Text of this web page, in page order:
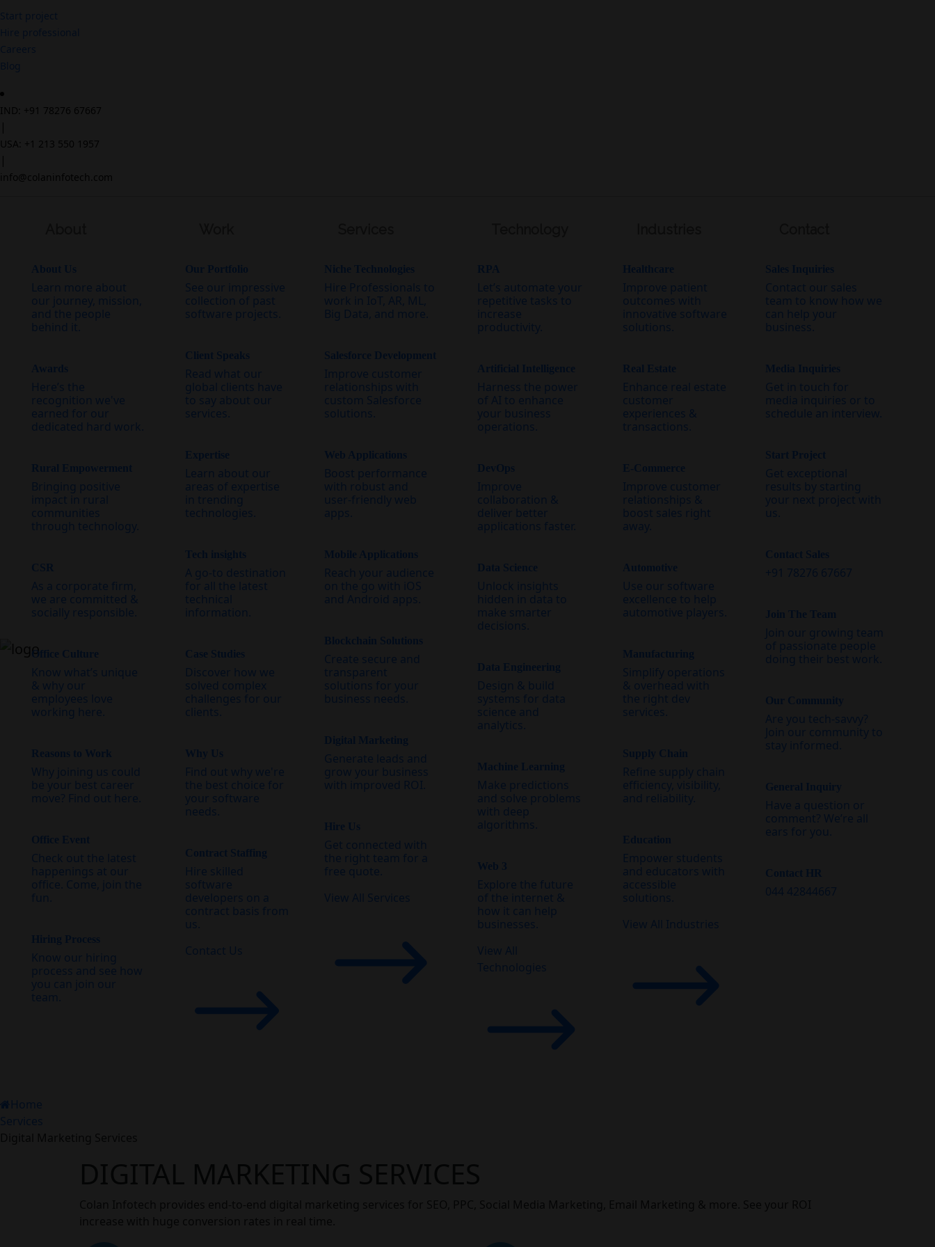
Start project
Hire professional
Careers
Blog
IND: +91 78276 67667
|
USA: +1 213 550 1957
|
info@colaninfotech.com
About Us
Learn more about
our journey, mission,
and the people
behind it.
Awards
Here’s the
recognition we've
earned for our
dedicated hard work.
Rural Empowerment
Bringing positive
impact in rural
communities
through technology.
CSR
As a corporate firm,
we are committed &
socially responsible.
Office Culture
Know what’s unique
& why our
employees love
working here.
Reasons to Work
Why joining us could
be your best career
move? Find out here.
Office Event
Check out the latest
happenings at our
office. Come, join the
fun.
Hiring Process
Know our hiring
process and see how
you can join our
team.
Our Portfolio
See our impressive
collection of past
software projects.
Client Speaks
Read what our
global clients have
to say about our
services.
Expertise
Learn about our
areas of expertise
in trending
technologies.
Tech insights
A go-to destination
for all the latest
technical
information.
Case Studies
Discover how we
solved complex
challenges for our
clients.
Why Us
Find out why we're
the best choice for
your software
needs.
Contract Staffing
Hire skilled
software
developers on a
contract basis from
us.
Contact Us
Niche Technologies
Hire Professionals to
work in IoT, AR, ML,
Big Data, and more.
Salesforce Development
Improve customer
relationships with
custom Salesforce
solutions.
Web Applications
Boost performance
with robust and
user-friendly web
apps.
Mobile Applications
Reach your audience
on the go with iOS
and Android apps.
Blockchain Solutions
Create secure and
transparent
solutions for your
business needs.
Digital Marketing
Generate leads and
grow your business
with improved ROI.
Hire Us
Get connected with
the right team for a
free quote.
View All Services
RPA
Let’s automate your
repetitive tasks to
increase
productivity.
Artificial Intelligence
Harness the power
of AI to enhance
your business
operations.
DevOps
Improve
collaboration &
deliver better
applications faster.
Data Science
Unlock insights
hidden in data to
make smarter
decisions.
Data Engineering
Design & build
systems for data
science and
analytics.
Machine Learning
Make predictions
and solve problems
with deep
algorithms.
Web 3
Explore the future
of the internet &
how it can help
businesses.
View All
Technologies
Healthcare
Improve patient
outcomes with
innovative software
solutions.
Real Estate
Enhance real estate
customer
experiences &
transactions.
E-Commerce
Improve customer
relationships &
boost sales right
away.
Automotive
Use our software
excellence to help
automotive players.
Manufacturing
Simplify operations
& overhead with
the right dev
services.
Supply Chain
Refine supply chain
efficiency, visibility,
and reliability.
Education
Empower students
and educators with
accessible
solutions.
View All Industries
Sales Inquiries
Contact our sales
team to know how we
can help your
business.
Media Inquiries
Get in touch for
media inquiries or to
schedule an interview.
Start Project
Get exceptional
results by starting
your next project with
us.
Contact Sales
+91 78276 67667
Join The Team
Join our growing team
of passionate people
doing their best work.
Our Community
Are you tech-savvy?
Join our community to
stay informed.
General Inquiry
Have a question or
comment? We’re all
ears for you.
Contact HR
044 42844667
Home
Services